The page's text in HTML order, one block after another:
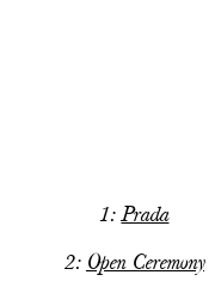
1:Prada
2:Open Ceremony